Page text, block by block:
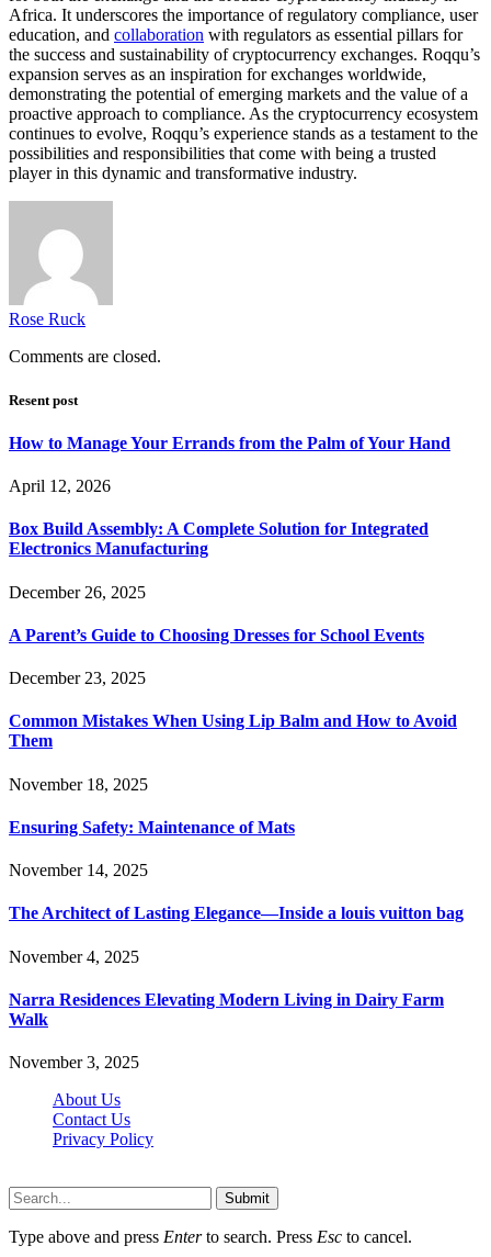
Africa. It underscores the importance of regulatory compliance, user
education, and collaboration with regulators as essential pillars for
the success and sustainability of cryptocurrency exchanges. Roqqu’s
expansion serves as an inspiration for exchanges worldwide,
demonstrating the potential of emerging markets and the value of a
proactive approach to compliance. As the cryptocurrency ecosystem
continues to evolve, Roqqu’s experience stands as a testament to the
possibilities and responsibilities that come with being a trusted
player in this dynamic and transformative industry.
Rose Ruck
Comments are closed.
Resent post
How to Manage Your Errands from the Palm of Your Hand
April 12, 2026
Box Build Assembly: A Complete Solution for Integrated
Electronics Manufacturing
December 26, 2025
A Parent’s Guide to Choosing Dresses for School Events
December 23, 2025
Common Mistakes When Using Lip Balm and How to Avoid
Them
November 18, 2025
Ensuring Safety: Maintenance of Mats
November 14, 2025
The Architect of Lasting Elegance—Inside a louis vuitton bag
November 4, 2025
Narra Residences Elevating Modern Living in Dairy Farm
Walk
November 3, 2025
About Us
Contact Us
Privacy Policy
Submit
Type above and press Enterto search. Press Esc to cancel.